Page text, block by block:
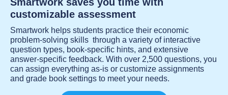
Smartwork saves you time with
customizable assessment
Smartwork helps students practice their economic
problem-solving skills through a variety of interactive
question types, book-specific hints, and extensive
answer-specific feedback. With over 2,500 questions, you
can assign everything as-is or customize assignments
and grade book settings to meet your needs.